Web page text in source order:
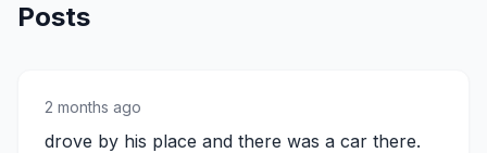
Posts
2 months ago
drove by his place and there was a car there.